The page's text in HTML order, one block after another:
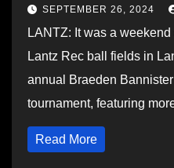
SEPTEMBER 26, 2024
LANTZ: It was a
Lantz Rec ball fields in
annual Braeden
tournament, featuring
Read More